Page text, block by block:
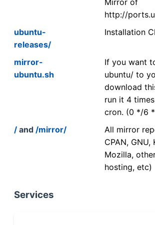
http://
ubuntu-
releases/
Installation
mirror-
ubuntu.sh
If you want
ubuntu/ to
download
run it 4
cron. (0 */6
/ and /mirror/
All mirror
CPAN, GNU,
Mozilla,
hosting, etc)
Services